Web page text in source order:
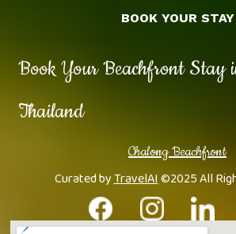
Book Your Beachfront Stay
Thailand
Chalong Beachfront
Curated byTravelAI©2025 All
BOOK YOUR STAY